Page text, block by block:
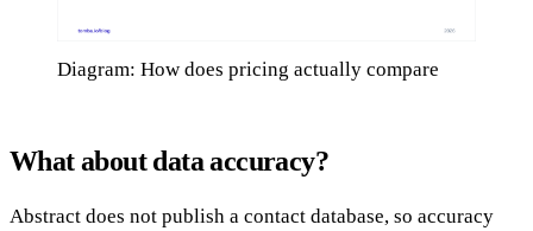
Diagram: How does pricing actually compare
What about data accuracy?
Abstract does not publish a contact database, so accuracy